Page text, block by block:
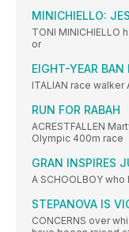
MINICHIELLO:
TONI MINICHIELLO
or
EIGHT-YEAR BAN
ITALIAN race
RUN FOR RABAH
ACRESTFALLEN
Olympic 400m race
GRAN INSPIRES
A SCHOOLBOY
STEPANOVA IS
CONCERNS over